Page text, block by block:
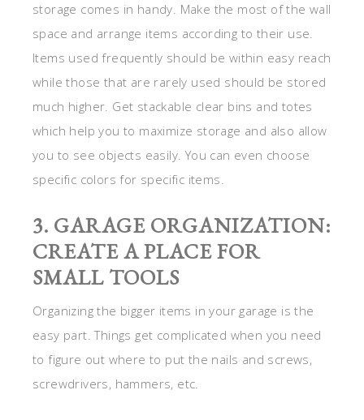
storage comes in handy. Make the most of the wall
space and arrange items according to their use.
Items used frequently should be within easy reach
while those that are rarely used should be stored
much higher. Get stackable clear bins and totes
which help you to maximize storage and also allow
you to see objects easily. You can even choose
specific colors for specific items.
3. GARAGE ORGANIZATION:
CREATE A PLACE FOR
SMALL TOOLS
Organizing the bigger items in your garage is the
easy part. Things get complicated when you need
to figure out where to put the nails and screws,
screwdrivers, hammers, etc.